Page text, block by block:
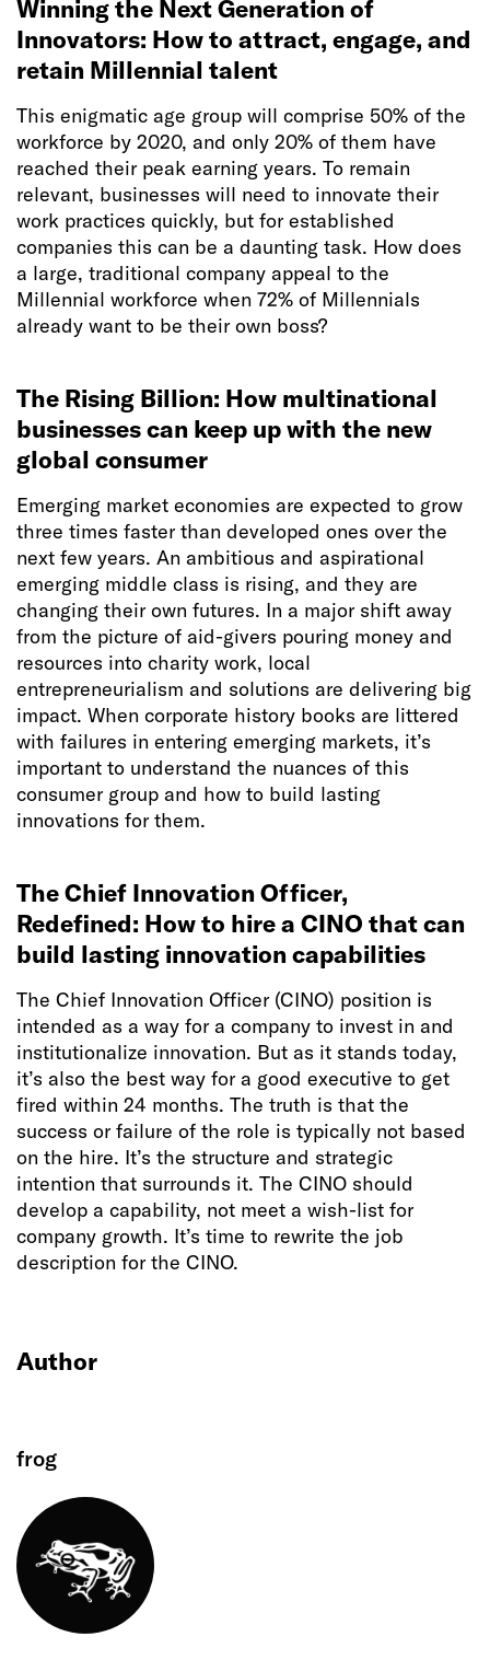
Winning the Next Generation of
Innovators: How to attract, engage, and
retain Millennial talent
This enigmatic age group will comprise 50% of the
workforce by 2020, and only 20% of them have
reached their peak earning years. To remain
relevant, businesses will need to innovate their
work practices quickly, but for established
companies this can be a daunting task. How does
a large, traditional company appeal to the
Millennial workforce when 72% of Millennials
already want to be their own boss?
The Rising Billion: How multinational
businesses can keep up with the new
global consumer
Emerging market economies are expected to grow
three times faster than developed ones over the
next few years. An ambitious and aspirational
emerging middle class is rising, and they are
changing their own futures. In a major shift away
from the picture of aid-givers pouring money and
resources into charity work, local
entrepreneurialism and solutions are delivering big
impact. When corporate history books are littered
with failures in entering emerging markets, it’s
important to understand the nuances of this
consumer group and how to build lasting
innovations for them.
The Chief Innovation Officer,
Redefined: How to hire a CINO that can
build lasting innovation capabilities
The Chief Innovation Officer (CINO) position is
intended as a way for a company to invest in and
institutionalize innovation. But as it stands today,
it’s also the best way for a good executive to get
fired within 24 months. The truth is that the
success or failure of the role is typically not based
on the hire. It’s the structure and strategic
intention that surrounds it. The CINO should
develop a capability, not meet a wish-list for
company growth. It’s time to rewrite the job
description for the CINO.
Author
frog